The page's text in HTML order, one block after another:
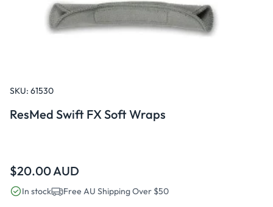
SKU: 61530
ResMed Swift FX Soft Wraps
Regular
price
$20.00 AUD
In stock Free AU Shipping Over $50